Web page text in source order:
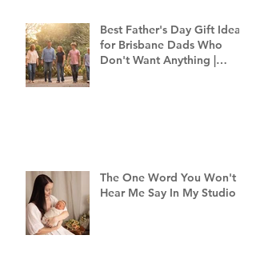
Best Father's Day Gift Ideas
for Brisbane Dads Who
Don't Want Anything |
The One Word You Won't
Hear Me Say In My Studio